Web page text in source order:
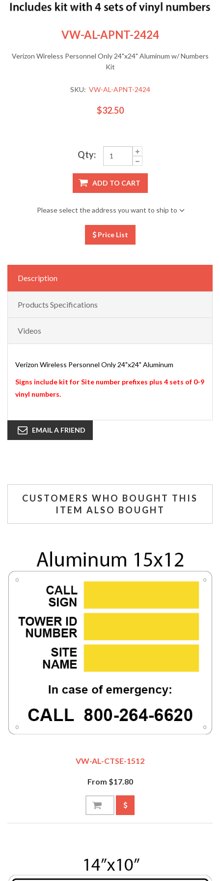
VW-AL-APNT-2424
Verizon Wireless Personnel Only 24"x24" Aluminum w/ Numbers
Kit
SKU: VW-AL-APNT-2424
$32.50
Qty:
ADD TO CART
Please select the address you want to ship to
Price List
Description
Products Specifications
Videos
Verizon Wireless Personnel Only 24"x24" Aluminum
Signs include kit for Site number prefixes plus 4 sets of 0-9
vinyl numbers.
EMAIL A FRIEND
CUSTOMERS WHO BOUGHT THIS
ITEM ALSO BOUGHT
VW-AL-CTSE-1512
From $17.80